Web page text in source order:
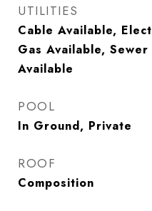
UTILITIES
Cable Available,
Gas Available,
Available
POOL
In Ground, Private
ROOF
Composition